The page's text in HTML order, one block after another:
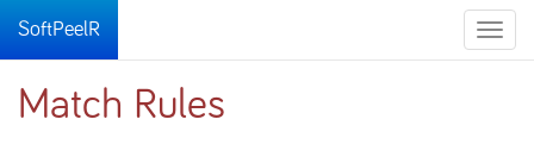
Toggle
SoftPeelR
Match Rules